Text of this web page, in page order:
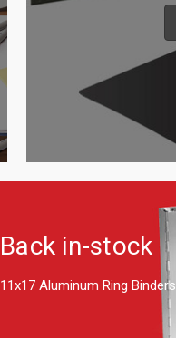
Back in-stock
11x17 Aluminum Ring Binders